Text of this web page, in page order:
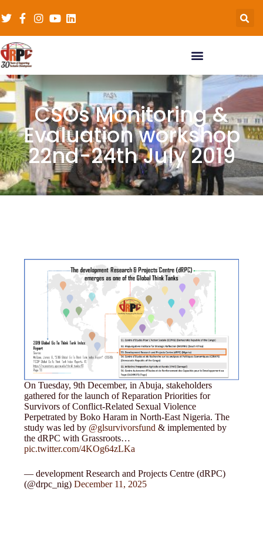
CSOs Monitoring &
Evaluation workshop
22nd-24th July 2019
On Tuesday, 9th December, in Abuja, stakeholders
gathered for the launch of Reparation Priorities for
Survivors of Conflict-Related Sexual Violence
Perpetrated by Boko Haram in North-East Nigeria. The
study was led by @glsurvivorsfund & implemented by
the dRPC with Grassroots…
pic.twitter.com/4KOg64zLKa
— development Research and Projects Centre (dRPC)
(@drpc_nig)December 11, 2025